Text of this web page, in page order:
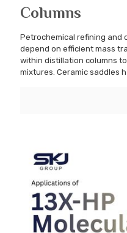
Columns
Petrochemical refining and
depend on efficient mass
within distillation columns
mixtures. Ceramic saddles